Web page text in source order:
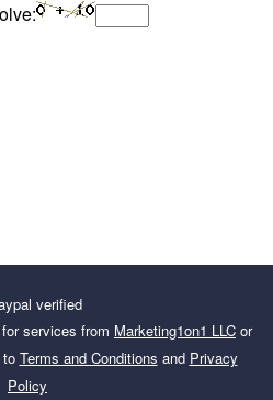
services from Marketing1on1 LLC or
Terms and Conditions and Privacy
Policy